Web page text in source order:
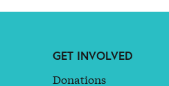
GET INVOLVED
Donations